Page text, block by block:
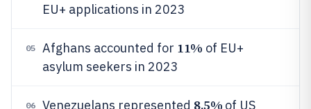
EU+ applications in 2023
05 Afghans accounted for 11% of EU+
asylum seekers in 2023
06 Venezuelans represented 8.5% of US